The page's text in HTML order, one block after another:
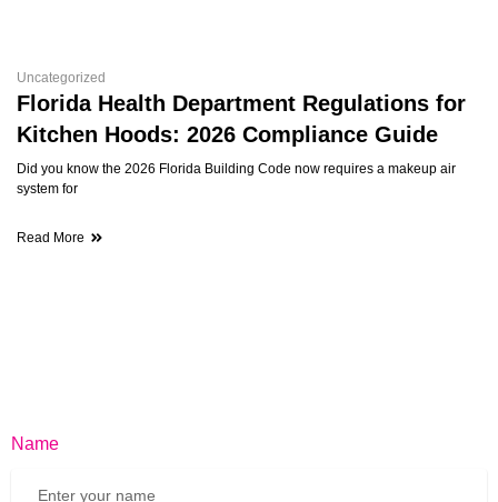
Uncategorized
Florida Health Department Regulations for
Kitchen Hoods: 2026 Compliance Guide
Did you know the 2026 Florida Building Code now requires a makeup air
system for
Read More
Name